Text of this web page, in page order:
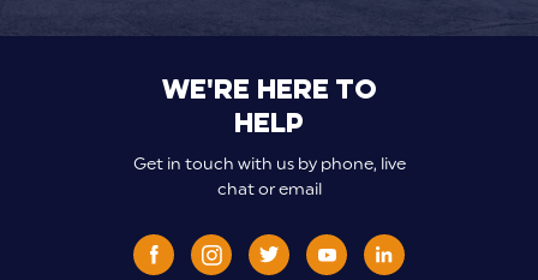
We're here to
help
Get in touch with us by phone, live
chat or email